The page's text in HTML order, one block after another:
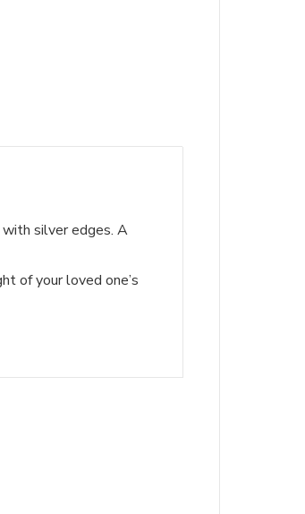
with silver edges. A
of your loved one’s